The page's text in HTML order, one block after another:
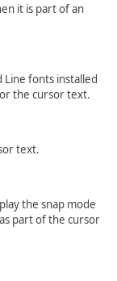
it is part of an
Line fonts installed
the cursor text.
text.
the snap mode
part of the cursor